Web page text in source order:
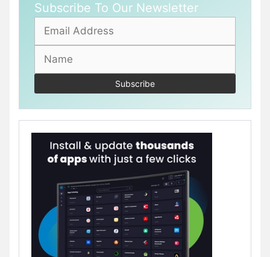
Subscribe To Our Newsletter